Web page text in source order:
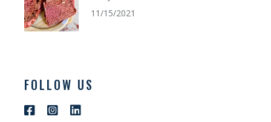
11/15/2021
FOLLOW US